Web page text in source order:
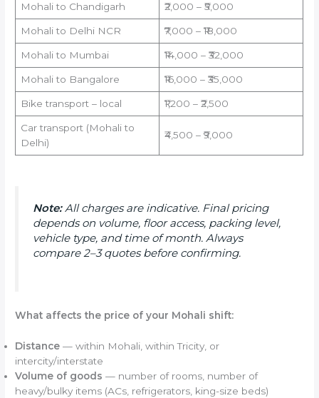
Mohali to Chandigarh ₹2,000 – ₹5,000
Mohali to Delhi NCR ₹7,000 – ₹18,000
Mohali to Mumbai ₹14,000 – ₹32,000
Mohali to Bangalore ₹16,000 – ₹35,000
Bike transport – local ₹1,200 – ₹2,500
Car transport (Mohali to
Delhi)
₹4,500 – ₹9,000
Note:All charges are indicative. Final pricing
depends on volume, floor access, packing level,
vehicle type, and time of month. Always
compare 2–3 quotes before confirming.
What affects the price of your Mohali shift:
Distance — within Mohali, within Tricity, or
intercity/interstate
Volume of goods — number of rooms, number of
heavy/bulky items (ACs, refrigerators, king-size beds)